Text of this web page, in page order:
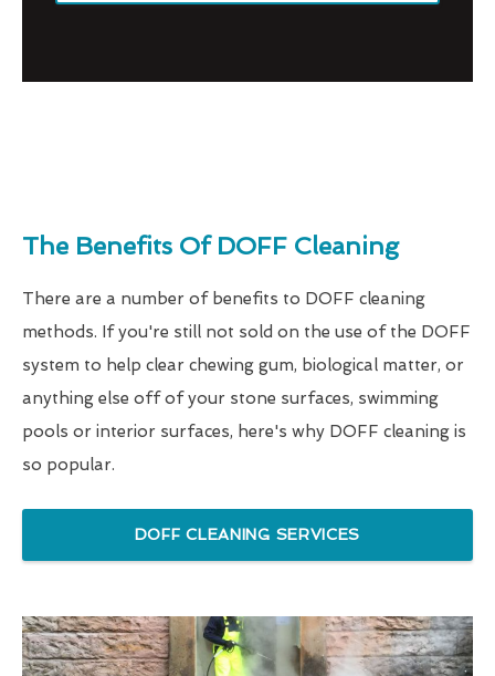
The Benefits Of DOFF Cleaning
There are a number of benefits to DOFF cleaning
methods. If you're still not sold on the use of the DOFF
system to help clear chewing gum, biological matter, or
anything else off of your stone surfaces, swimming
pools or interior surfaces, here's why DOFF cleaning is
so popular.
DOFF CLEANING SERVICES